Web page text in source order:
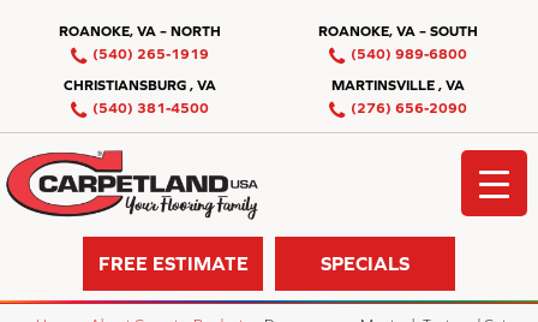
ROANOKE, VA – NORTH
(540) 265-1919
ROANOKE, VA – SOUTH
(540) 989-6800
CHRISTIANSBURG , VA
(540) 381-4500
MARTINSVILLE , VA
(276) 656-2090
FREE ESTIMATE SPECIALS